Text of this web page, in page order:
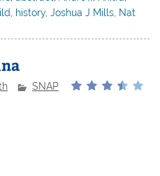
history,Joshua J Mills Nat
SNAP